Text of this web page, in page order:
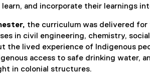
and incorporate their learnings
the curriculum was delivered
in civil engineering, chemistry,
the lived experience of Indigenous
access to safe drinking water,
in colonial structures.